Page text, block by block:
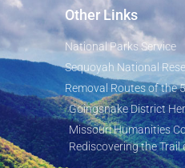
Other Links
National Parks Service
Sequoyah National
Removal Routes of the
Goingsnake District
Missouri Humanities
Rediscovering the